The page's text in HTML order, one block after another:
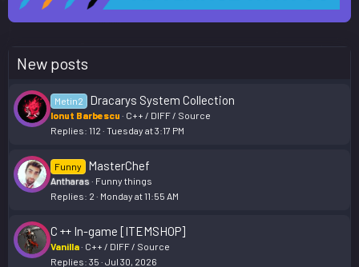
New posts
Metin2 Dracarys System Collection
Ionut Barbescu
C++ / DIFF / Source
Replies 112 Tuesday at 3:17 PM
Funny MasterChef
Antharas
Funny things
Replies 2 Monday at 11:55 AM
C ++ In-game [ITEMSHOP]
Vanilla C++ / DIFF / Source
Replies 35 Jul 30, 2026